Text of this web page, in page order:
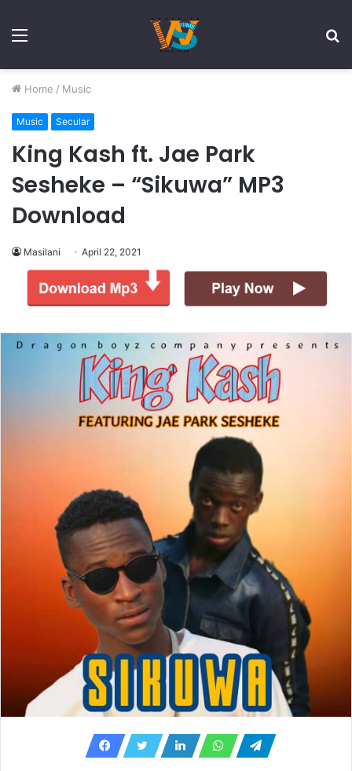
Menu
Home / Music
Music Secular
King Kash ft. Jae Park
Sesheke – “Sikuwa” MP3
Download
Masilani April 22, 2021